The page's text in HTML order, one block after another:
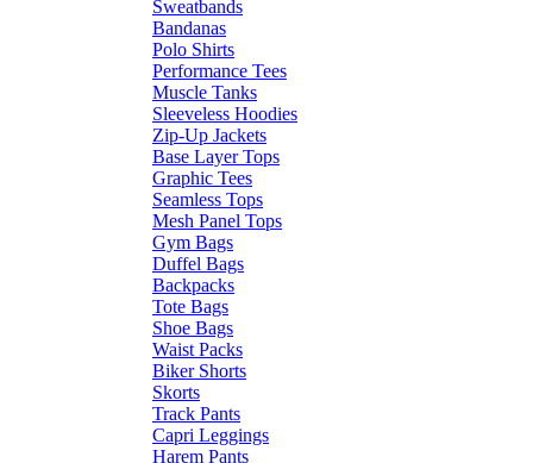
Sweatbands
Bandanas
Polo Shirts
Performance Tees
Muscle Tanks
Sleeveless Hoodies
Zip-Up Jackets
Base Layer Tops
Graphic Tees
Seamless Tops
Mesh Panel Tops
Gym Bags
Duffel Bags
Backpacks
Tote Bags
Shoe Bags
Waist Packs
Biker Shorts
Skorts
Track Pants
Capri Leggings
Harem Pants